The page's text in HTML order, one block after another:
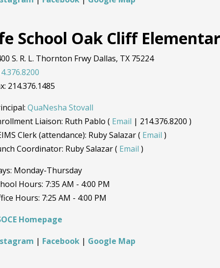
School Oak Cliff
S. R. L. Thornton Frwy Dallas, TX 75224
214.376.1485
QuaNesha Stovall
Liaison: Ruth Pablo ( Email | 214.376.8200 )
Clerk (attendance): Ruby Salazar ( Email )
Coordinator: Ruby Salazar ( Email )
Monday-Thursday
Hours: 7:35 AM - 4:00 PM
Hours: 7:25 AM - 4:00 PM
Homepage
| Facebook | Google Map